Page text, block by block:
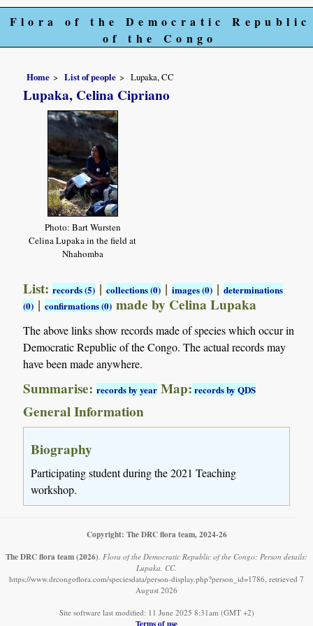
Flora of the Democratic Republic
of the Congo
Home List of people Lupaka, CC
Lupaka, Celina Cipriano
Photo: Bart Wursten
Celina Lupaka in the field at
Nhahomba
List:records (5) |collections (0) |images (0) |determinations
(0) |confirmations (0) made by Celina Lupaka
The above links show records made of species which occur in
Democratic Republic of the Congo. The actual records may
have been made anywhere.
Summarise:records by year Map:records by QDS
General Information
Biography
Participating student during the 2021 Teaching
workshop.
Copyright: The DRC flora team, 2024-26
The DRC flora team(2026) Flora of the Democratic Republic of the Congo: Person details:
Lupaka, CC.
https://www.drcongoflora.com/speciesdata/person-display.php?person_id=1786, retrieved 7
August 2026
Site software last modified: 11 June 2025 8:31am (GMT +2)
Terms of use